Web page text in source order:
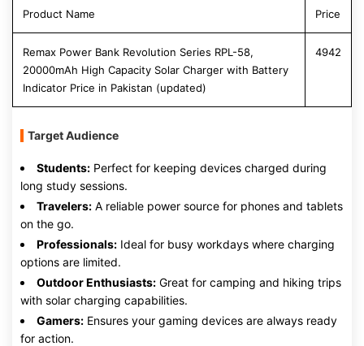
Product Name Price
Remax Power Bank Revolution Series RPL-58,
20000mAh High Capacity Solar Charger with Battery
Indicator Price in Pakistan (updated)
4942
Target Audience
Students: Perfect for keeping devices charged during
long study sessions.
Travelers: A reliable power source for phones and tablets
on the go.
Professionals: Ideal for busy workdays where charging
options are limited.
Outdoor Enthusiasts: Great for camping and hiking trips
with solar charging capabilities.
Gamers: Ensures your gaming devices are always ready
for action.